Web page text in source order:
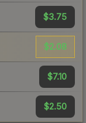
$3.75
$2.08
$7.10
$2.50